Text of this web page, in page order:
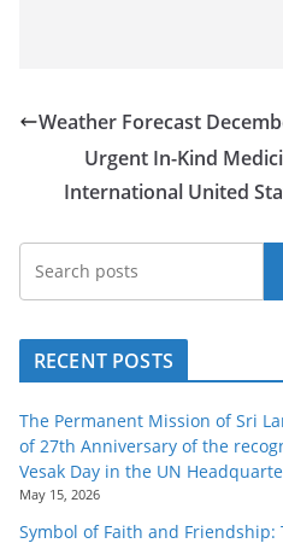
d
e
r
n
L
a
n
a
Weather Forecast
Urgent In-Kind
International United
RECENT POSTS
The Permanent Mission of Sri
of 27th Anniversary of the
Vesak Day in the UN
May 15, 2026
Symbol of Faith and